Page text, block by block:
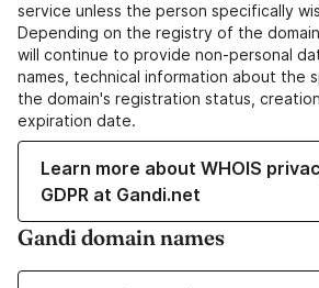
service unless the person specifically
Depending on the registry of the
will continue to provide non-personal
names, technical information about the
the domain's registration status,
expiration date.
Learn more about WHOIS
GDPR at Gandi.net
Gandi domain names